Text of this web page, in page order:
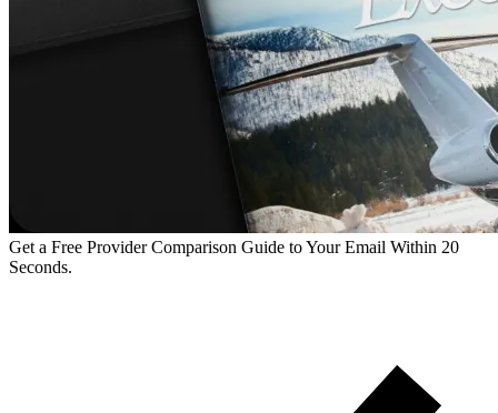
Get a Free Provider Comparison Guide to Your Email Within 20
Seconds.